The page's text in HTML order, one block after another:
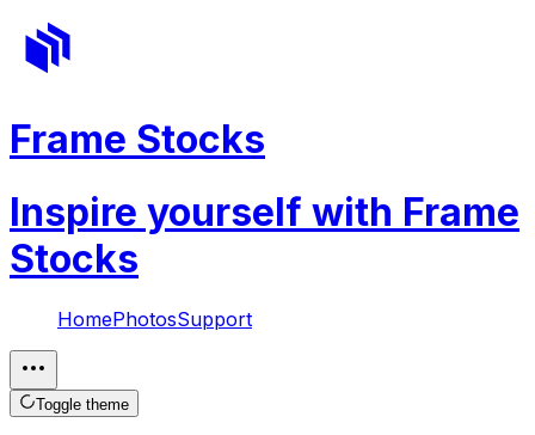
Frame Stocks
Inspire yourself with Frame
Stocks
HomePhotosSupport
Toggle theme